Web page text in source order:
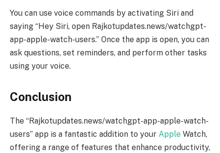
You can use voice commands by activating Siri and
saying “Hey Siri, open Rajkotupdates.news/watchgpt-
app-apple-watch-users.” Once the app is open, you can
ask questions, set reminders, and perform other tasks
using your voice.
Conclusion
The “Rajkotupdates.news/watchgpt-app-apple-watch-
users” app is a fantastic addition to your Apple Watch,
offering a range of features that enhance productivity,